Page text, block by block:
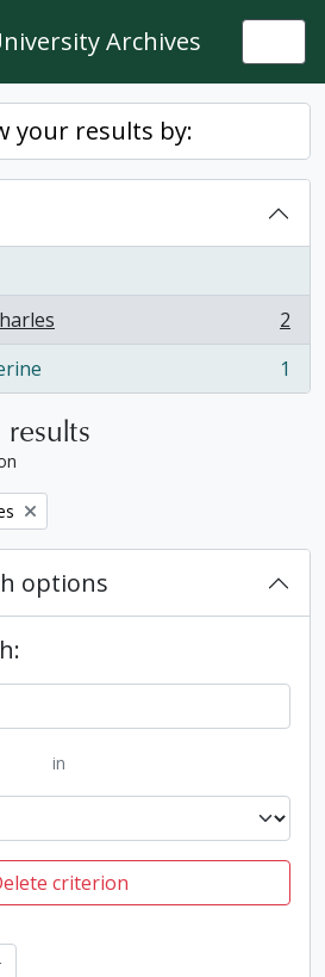
Archives
your results by:
2
1
options
in
criterion